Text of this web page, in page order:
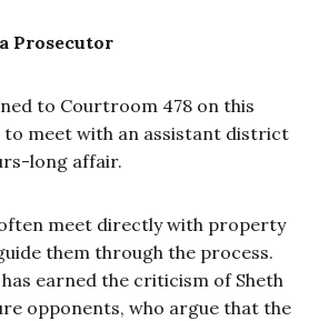
Prosecutor
to Courtroom 478 on this
to meet with an assistant district
long affair.
meet directly with property
them through the process.
earned the criticism of Sheth
opponents, who argue that the